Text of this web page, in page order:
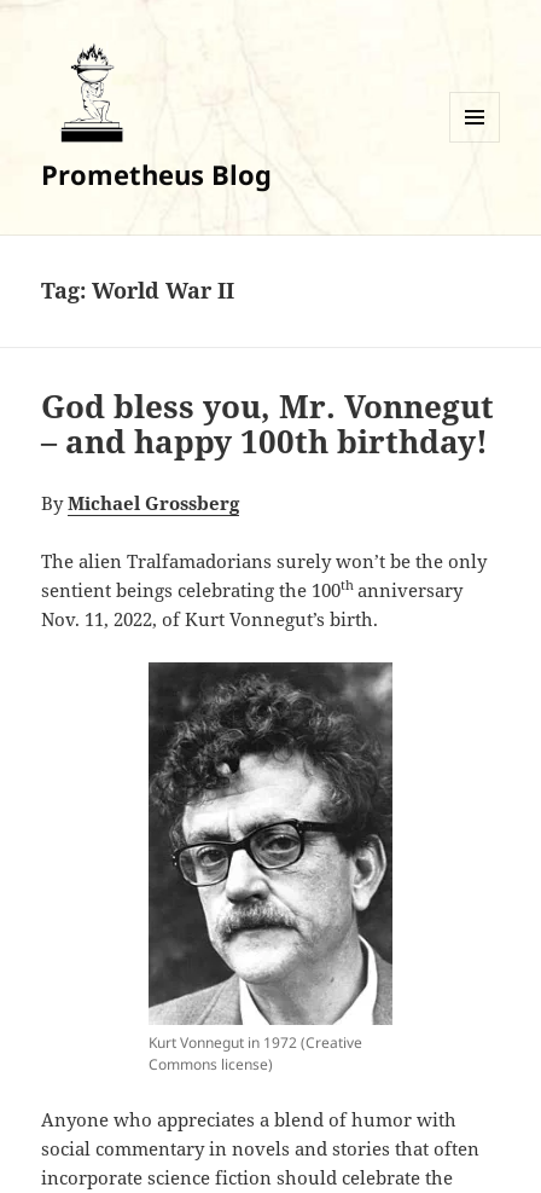
Prometheus Blog
Tag:World War II
God bless you, Mr. Vonnegut
– and happy 100th birthday!
ByMichael Grossberg
The alien Tralfamadorians surely won’t be the only
sentient beings celebrating the 100th anniversary
Nov. 11, 2022, of Kurt Vonnegut’s birth.
Kurt Vonnegut in 1972 (Creative
Commons license)
Anyone who appreciates a blend of humor with
social commentary in novels and stories that often
incorporate science fiction should celebrate the